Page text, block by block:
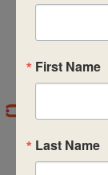
First Name
Last Name